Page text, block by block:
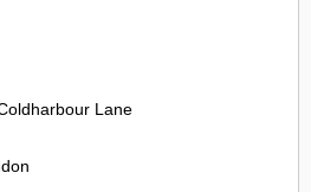
Lane